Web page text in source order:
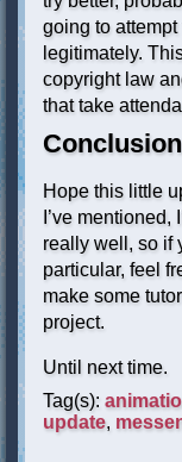
going to
legitimately.
copyright law
that take
Hope this little
I’ve mentioned,
really well, so if
particular, feel
make some
project.
Until next time.
Tag(s):
update,